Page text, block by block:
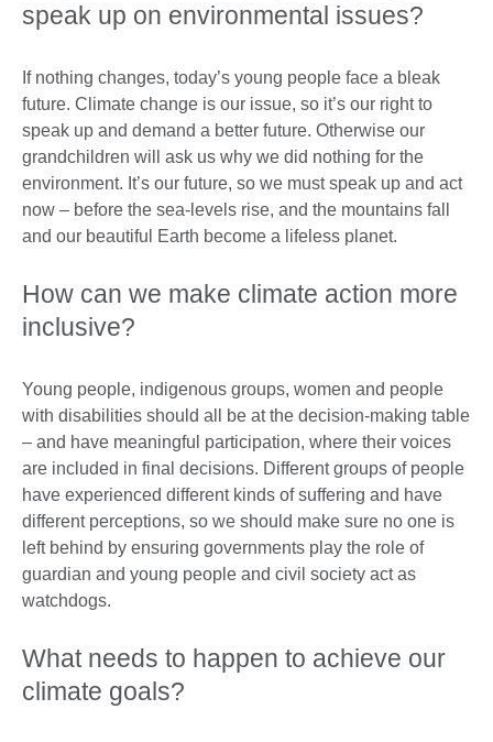
speak up on environmental issues?
If nothing changes, today’s young people face a bleak
future. Climate change is our issue, so it’s our right to
speak up and demand a better future. Otherwise our
grandchildren will ask us why we did nothing for the
environment. It’s our future, so we must speak up and act
now – before the sea-levels rise, and the mountains fall
and our beautiful Earth become a lifeless planet.
How can we make climate action more
inclusive?
Young people, indigenous groups, women and people
with disabilities should all be at the decision-making table
– and have meaningful participation, where their voices
are included in final decisions. Different groups of people
have experienced different kinds of suffering and have
different perceptions, so we should make sure no one is
left behind by ensuring governments play the role of
guardian and young people and civil society act as
watchdogs.
What needs to happen to achieve our
climate goals?